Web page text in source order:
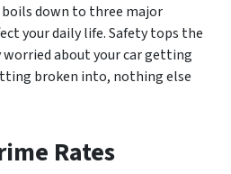
down to three major
your daily life. Safety tops the
about your car getting
broken into, nothing else
Rates